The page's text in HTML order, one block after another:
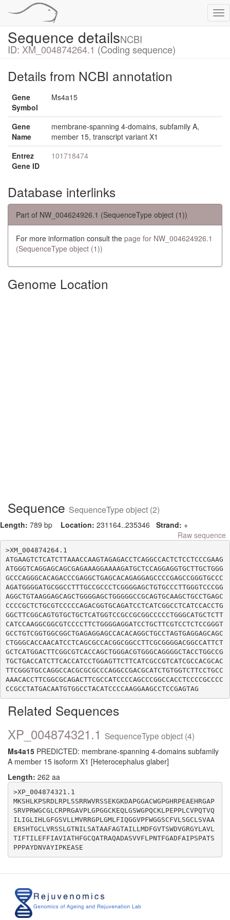
Sequence detailsNCBI
ID: XM_004874264.1 (Coding sequence)
Details from NCBI annotation
Gene
Symbol
Ms4a15
Gene
Name
membrane-spanning 4-domains, subfamily A,
member 15, transcript variant X1
Entrez
Gene ID
101718474
Database interlinks
Part of NW_004624926.1 (SequenceType object (1))
For more information consult the page for NW_004624926.1
(SequenceType object (1))
Genome Location
Sequence SequenceType object (2)
Length: 789 bp Location: 231164..235346 Strand: +
Raw sequence
>XM_004874264.1
ATGAAGTCTCATCTTAAACCAAGTAGAGACCTCAGGCCACTCTCCTCCCGAAG
ATGGGTCAGGAGCAGCGAGAAAGGAAAAGATGCTCCAGGAGGTGCTTGCTGGG
GCCCAGGGCACAGACCCGAGGCTGAGCACAGAGGAGCCCCGAGCCGGGTGCCC
AGATGGGGATGCGGCCTTTGCCGCCCTCGGGGAGCTGTGCCCTTGGGTCCCGG
AGGCTGTAAGGAGCAGCTGGGGAGCTGGGGGCCGCAGTGCAAGCTGCCTGAGC
CCCCGCTCTGCGTCCCCCAGACGGTGCAGATCCTCATCGGCCTCATCCACCTG
GGCTTCGGCAGTGTGCTGCTCATGGTCCGCCGCGGCCCCCTGGGCATGCTCTT
CATCCAAGGCGGCGTCCCCTTCTGGGGAGGATCCTGCTTCGTCCTCTCCGGGT
GCCTGTCGGTGGCGGCTGAGAGGAGCCACACAGGCTGCCTAGTGAGGAGCAGC
CTGGGCACCAACATCCTCAGCGCCACGGCGGCCTTCGCGGGGACGGCCATTCT
GCTCATGGACTTCGGCGTCACCAGCTGGGACGTGGGCAGGGGCTACCTGGCCG
TGCTGACCATCTTCACCATCCTGGAGTTCTTCATCGCCGTCATCGCCACGCAC
TTCGGGTGCCAGGCCACGCGCGCCCAGGCCGACGCATCTGTGGTCTTCCTGCC
AAACACCTTCGGCGCAGACTTCGCCATCCCCAGCCCGGCCACCTCCCCGCCCC
Related Sequences
XP_004874321.1 SequenceType object (4)
Ms4a15 PREDICTED: membrane-spanning 4-domains subfamily
A member 15 isoform X1 [Heterocephalus glaber]
Length: 262 aa
>XP_004874321.1
MKSHLKPSRDLRPLSSRRWVRSSEKGKDAPGGACWGPGHRPEAEHRGAP
SRVPRWGCGLCRPRGAVPLGPGGCKEQLGSWGPQCKLPEPPLCVPQTVQ
ILIGLIHLGFGSVLLMVRRGPLGMLFIQGGVPFWGGSCFVLSGCLSVAA
ERSHTGCLVRSSLGTNILSATAAFAGTAILLMDFGVTSWDVGRGYLAVL
TIFTILEFFIAVIATHFGCQATRAQADASVVFLPNTFGADFAIPSPATS